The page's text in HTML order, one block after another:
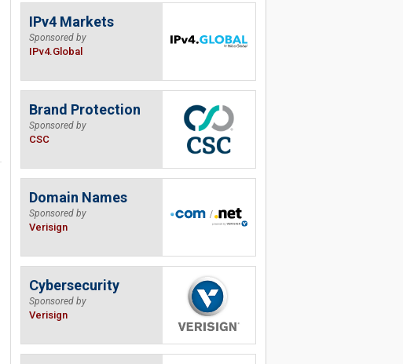
IPv4 Markets
Sponsored by
IPv4.Global
Brand Protection
Sponsored by
CSC
Domain Names
Sponsored by
Verisign
Cybersecurity
Sponsored by
Verisign